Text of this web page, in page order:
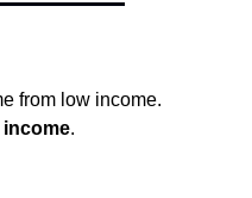
from low income.
.